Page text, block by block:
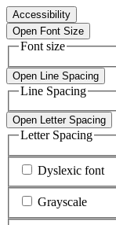
Accessibility
Open Font Size
Font size
Open Line Spacing
Line Spacing
Open Letter Spacing
Letter Spacing
Dyslexic font
Grayscale